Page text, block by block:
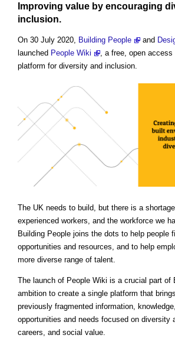
Improving value by encouraging
inclusion.
On 30 July 2020, Building People and
launched People Wiki
, a free, open
platform for diversity and inclusion.
The UK needs to build, but there is a
experienced workers, and the workforce we
Building People joins the dots to help people
opportunities and resources, and to help
more diverse range of talent.
The launch of People Wiki is a crucial part of
ambition to create a single platform that
previously fragmented information,
opportunities and needs focused on diversity
careers, and social value.